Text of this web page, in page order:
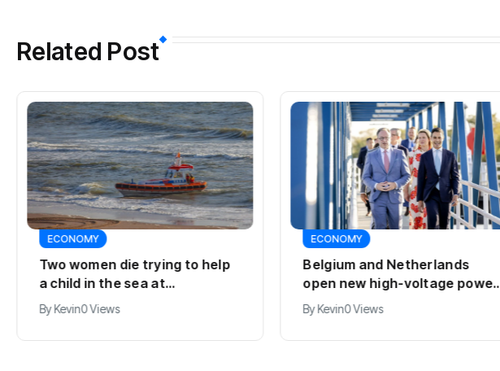
Related Post
ECONOMY
Two women die trying to help
a child in the sea at
Callantsoog
ByKevin0 Views
ECONOMY
Belgium and Netherlands
open new high-voltage power
line
ByKevin0 Views